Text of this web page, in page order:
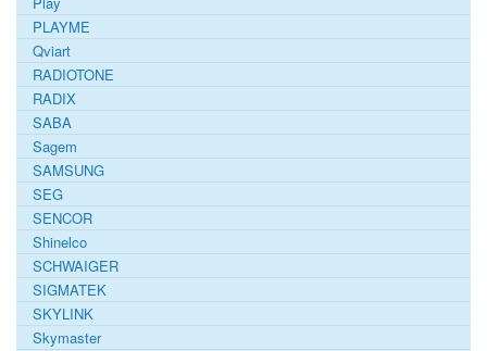
PLAYME
Qviart
RADIOTONE
RADIX
SABA
Sagem
SAMSUNG
SEG
SENCOR
Shinelco
SCHWAIGER
SIGMATEK
SKYLINK
Skymaster